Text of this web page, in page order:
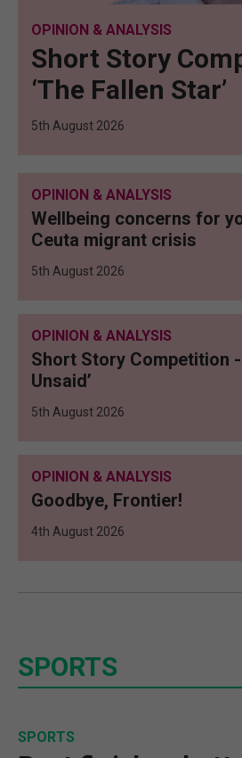
OPINION & ANALYSIS
Short Story
‘The Fallen Star’
5th August 2026
OPINION & ANALYSIS
Wellbeing concerns for
Ceuta migrant crisis
5th August 2026
OPINION & ANALYSIS
Short Story Competition -
Unsaid’
5th August 2026
OPINION & ANALYSIS
Goodbye, Frontier!
4th August 2026
SPORTS
SPORTS